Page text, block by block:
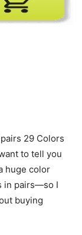
29 Colors
to tell you
huge color
in pairs—so I
buying